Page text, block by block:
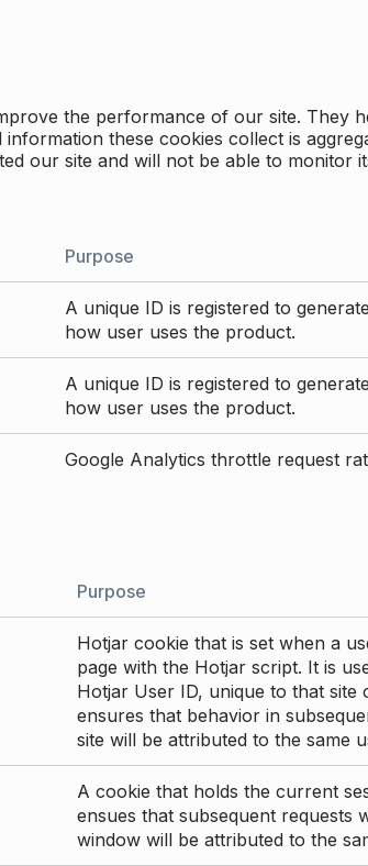
the performance of our site. They
these cookies collect is
our site and will not be able to monitor
Purpose
A unique ID is registered to
how user uses the product.
A unique ID is registered to
how user uses the product.
Google Analytics throttle request
Purpose
Hotjar cookie that is set when a
page with the Hotjar script. It is
Hotjar User ID, unique to that site
ensures that behavior in
site will be attributed to the same
A cookie that holds the current
ensues that subsequent requests
window will be attributed to the